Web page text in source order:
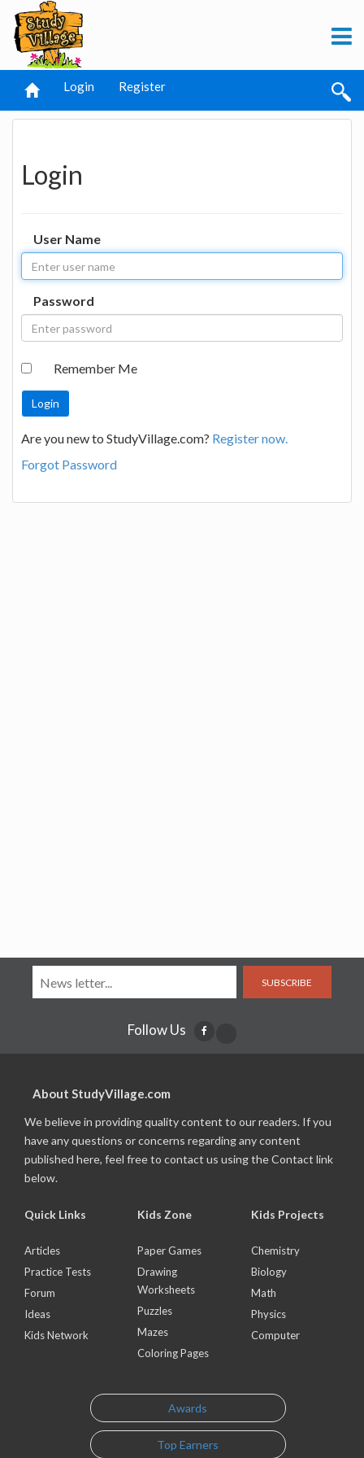
Login Register
Login
User Name
Password
Remember Me
Are you new to StudyVillage.com? Register now.
Forgot Password
SUBSCRIBE
Follow Us
About StudyVillage.com
We believe in providing quality content to our readers. If you
have any questions or concerns regarding any content
published here, feel free to contact us using the Contact link
below.
Quick Links
Articles
Practice Tests
Forum
Ideas
Kids Network
Kids Zone
Paper Games
Drawing
Worksheets
Puzzles
Mazes
Coloring Pages
Kids Projects
Chemistry
Biology
Math
Physics
Computer
Awards
Top Earners